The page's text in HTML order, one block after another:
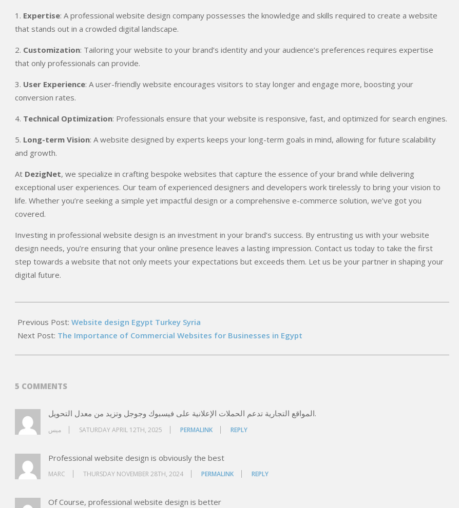
1. Expertise: A professional website design company possesses the knowledge and skills required to create a website
that stands out in a crowded digital landscape.
2. Customization: Tailoring your website to your brand’s identity and your audience’s preferences requires expertise
that only professionals can provide.
3. User Experience: A user-friendly website encourages visitors to stay longer and engage more, boosting your
conversion rates.
4. Technical Optimization: Professionals ensure that your website is responsive, fast, and optimized for search engines.
5. Long-term Vision: A website designed by experts keeps your long-term goals in mind, allowing for future scalability
and growth.
At DezigNet, we specialize in crafting bespoke websites that capture the essence of your brand while delivering
exceptional user experiences. Our team of experienced designers and developers work tirelessly to bring your vision to
life. Whether you’re seeking a simple yet impactful design or a comprehensive e-commerce solution, we’ve got you
covered.
Investing in professional website design is an investment in your brand’s success. By entrusting us with your website
design needs, you’re ensuring that your online presence leaves a lasting impression. Contact us today to take the first
step towards a website that not only meets your expectations but exceeds them. Let us be your partner in shaping your
digital future.
05-
15
Previous Post: Website design Egypt Turkey Syria
Next Post: The Importance of Commercial Websites for Businesses in Egypt
5 COMMENTS
المواقع التجارية تدعم الحملات الإعلانية على فيسبوك وجوجل وتزيد من معدل التحويل.
ميس SATURDAY APRIL 12TH, 2025 PERMALINK REPLY
Professional website design is obviously the best
MARC THURSDAY NOVEMBER 28TH, 2024 PERMALINK REPLY
Of Course, professional website design is better